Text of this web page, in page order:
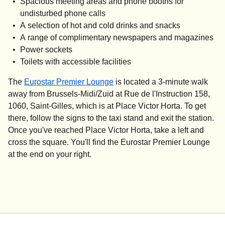
undisturbed phone calls
A selection of hot and cold drinks and snacks
A range of complimentary newspapers and magazines
Power sockets
Toilets with accessible facilities
The Eurostar Premier Lounge is located a 3-minute walk
away from Brussels-Midi/Zuid at Rue de l'Instruction 158,
1060, Saint-Gilles, which is at Place Victor Horta. To get
there, follow the signs to the taxi stand and exit the station.
Once you've reached Place Victor Horta, take a left and
cross the square. You'll find the Eurostar Premier Lounge
at the end on your right.